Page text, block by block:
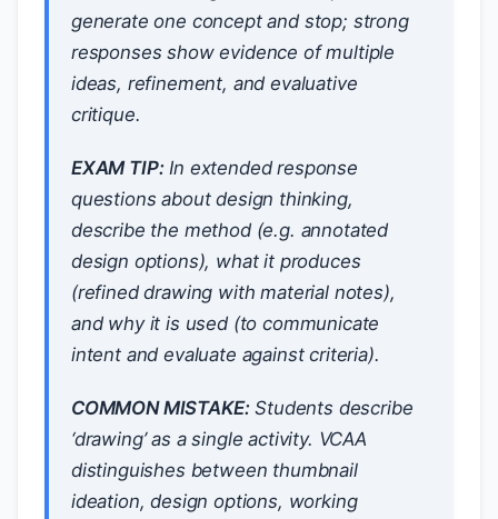
generate one concept and stop; strong
responses show evidence of multiple
ideas, refinement, and evaluative
critique.
EXAM TIP:In extended response
questions about design thinking,
describe the method(e.g. annotated
design options), what it produces
(refined drawing with material notes),
and why it is used(to communicate
intent and evaluate against criteria).
COMMON MISTAKE:Students describe
‘drawing’ as a single activity. VCAA
distinguishes between thumbnail
ideation, design options, working